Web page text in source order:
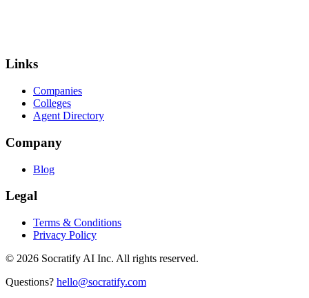
Links
Companies
Colleges
Agent Directory
Company
Blog
Legal
Terms & Conditions
Privacy Policy
© 2026 Socratify AI Inc. All rights reserved.
Questions? hello@socratify.com